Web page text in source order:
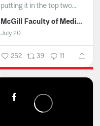
putting it in the top two...
McGill Faculty of Medicine and Health Sciences
July 20
252 39 11